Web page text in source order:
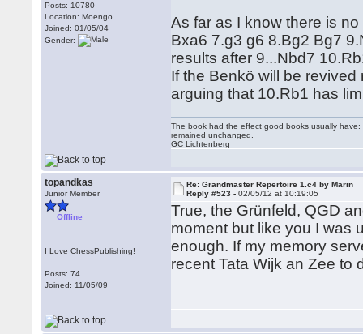
Posts: 10780
Location: Moengo
Joined: 01/05/04
Gender:
As far as I know there is
Bxa6 7.g3 g6 8.Bg2 Bg7
results after 9...Nbd7
If the Benkö will be
arguing that 10.Rb1 has
The book had the effect good books usually
remained unchanged.
GC Lichtenberg
topandkas
Junior Member
Offline
I Love ChessPublishing!
Posts: 74
Joined: 11/05/09
Re: Grandmaster Repertoire 1.c4 by Marin
Reply #523 -02/05/12 at 10:19:05
True, the Grünfeld, QGD
moment but like you I was
enough. If my memory
recent Tata Wijk an Zee to